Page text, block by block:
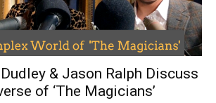
& Jason Ralph Discuss
of ‘The Magicians’